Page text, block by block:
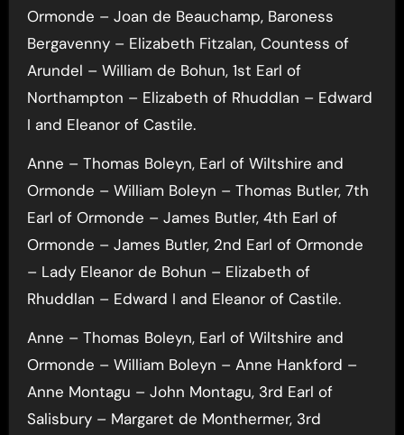
Ormonde – Joan de Beauchamp, Baroness
Bergavenny – Elizabeth Fitzalan, Countess of
Arundel – William de Bohun, 1st Earl of
Northampton – Elizabeth of Rhuddlan – Edward
I and Eleanor of Castile.
Anne – Thomas Boleyn, Earl of Wiltshire and
Ormonde – William Boleyn – Thomas Butler, 7th
Earl of Ormonde – James Butler, 4th Earl of
Ormonde – James Butler, 2nd Earl of Ormonde
– Lady Eleanor de Bohun – Elizabeth of
Rhuddlan – Edward I and Eleanor of Castile.
Anne – Thomas Boleyn, Earl of Wiltshire and
Ormonde – William Boleyn – Anne Hankford –
Anne Montagu – John Montagu, 3rd Earl of
Salisbury – Margaret de Monthermer, 3rd